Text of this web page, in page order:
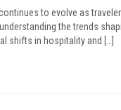
to evolve as
the trends
shifts in hospitality and […]